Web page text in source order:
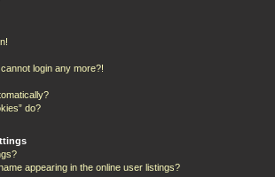
login any more?!
do?
appearing in the online user listings?